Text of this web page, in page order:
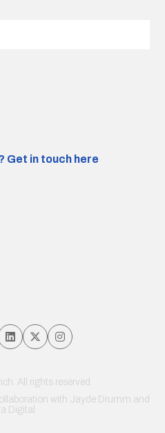
Get in touch here
All rights reserved.
with Jayde Drumm and
Digital